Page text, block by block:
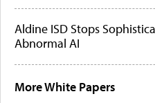
Aldine ISD Stops
Abnormal AI
More White Papers